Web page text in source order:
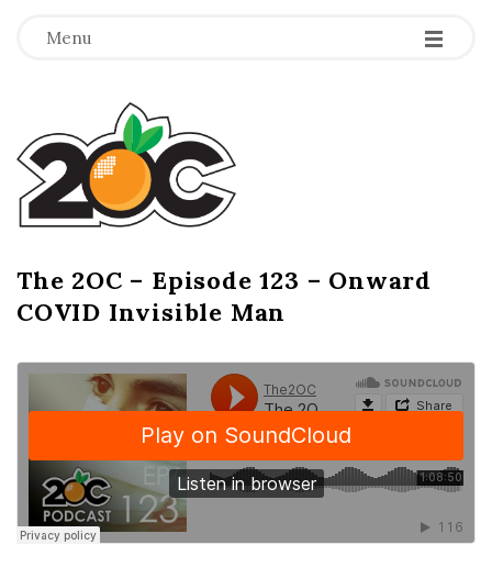
Menu -
-
-
T
h
e
2
O
C
The 2OC – Episode 123 – Onward
COVID Invisible Man